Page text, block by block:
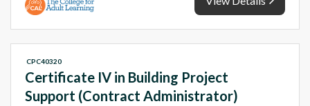
Certificate IV in Building Project
Support (Contract Administrator)
CPC40320